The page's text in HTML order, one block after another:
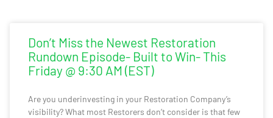
Don’t Miss the Newest Restoration
Rundown Episode- Built to Win- This
Friday @ 9:30 AM (EST)
Are you underinvesting in your Restoration Company’s
visibility? What most Restorers don’t consider is that few